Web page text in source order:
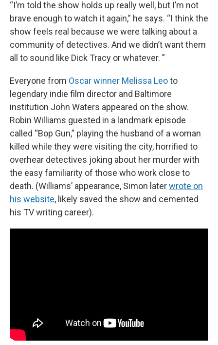
“I’m told the show holds up really well, but I’m not
brave enough to watch it again,” he says. “I think the
show feels real because we were talking about a
community of detectives. And we didn’t want them
all to sound like Dick Tracy or whatever. ”
Everyone from Oscar winner Melissa Leoto
legendary indie film director and Baltimore
institution John Waters appeared on the show.
Robin Williams guested in a landmark episode
called “Bop Gun,” playing the husband of a woman
killed while they were visiting the city, horrified to
overhear detectives joking about her murder with
the easy familiarity of those who work close to
death. (Williams’ appearance, Simon laterwrote on
his website, likely saved the show and cemented
his TV writing career).